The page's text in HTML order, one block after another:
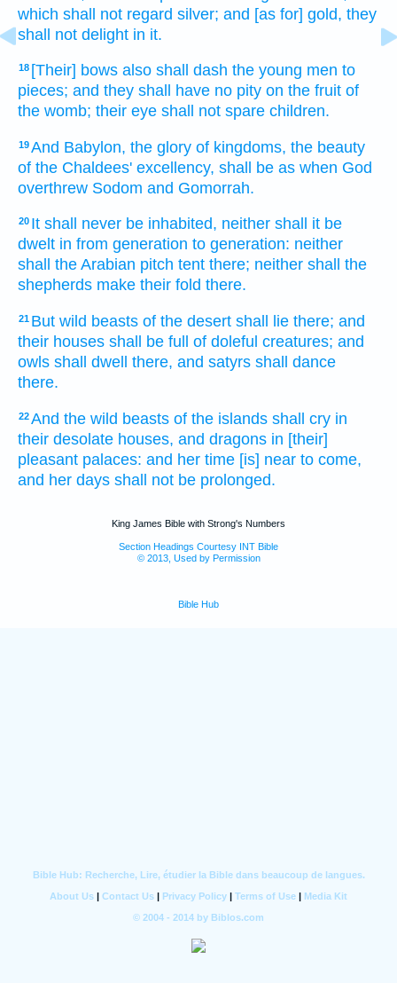
which shall not regard silver; and [as for] gold, they
shall not delight in it.
18 [Their] bows also shall dash the young men to
pieces; and they shall have no pity on the fruit of
the womb; their eye shall not spare children.
19And Babylon, the glory of kingdoms, the beauty
of the Chaldees' excellency, shall be as when God
overthrew Sodom and Gomorrah.
20 It shall never be inhabited, neither shall it be
dwelt in from generation to generation: neither
shall the Arabian pitch tent there; neither shall the
shepherds make their fold there.
21 But wild beasts of the desert shall lie there; and
their houses shall be full of doleful creatures; and
owls shall dwell there, and satyrs shall dance
there.
22And the wild beasts of the islands shall cry in
their desolate houses, and dragons in [their]
pleasant palaces: and her time [is] near to come,
and her days shall not be prolonged.
King James Bible with Strong's Numbers
Section Headings Courtesy INT Bible
© 2013, Used by Permission
Bible Hub